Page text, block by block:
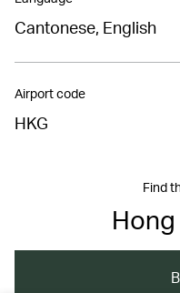
Cantonese, English
Airport code
HKG
Find
Hong